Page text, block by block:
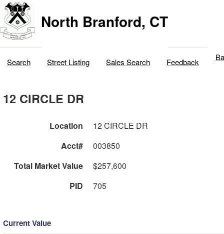
North Branford, CT
Search Street Listing Sales Search Feedback
12 CIRCLE DR
Location
12 CIRCLE DR
Acct#
003850
Total Market Value
$257,600
PID
705
Current Value